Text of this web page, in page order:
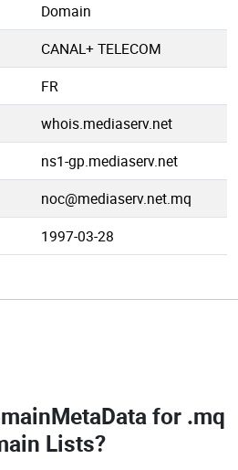
Domain
CANAL+ TELECOM
FR
whois.mediaserv.net
ns1-gp.mediaserv.net
noc@mediaserv.net.mq
1997-03-28
for .mq
Lists?